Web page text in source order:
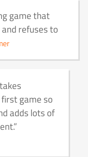
game that
refuses to
game so
adds lots of